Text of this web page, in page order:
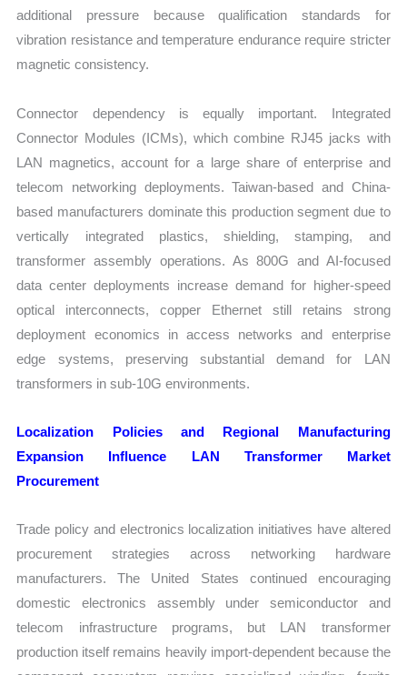
additional pressure because qualification standards for
vibration resistance and temperature endurance require stricter
magnetic consistency.
Connector dependency is equally important. Integrated
Connector Modules (ICMs), which combine RJ45 jacks with
LAN magnetics, account for a large share of enterprise and
telecom networking deployments. Taiwan-based and China-
based manufacturers dominate this production segment due to
vertically integrated plastics, shielding, stamping, and
transformer assembly operations. As 800G and AI-focused
data center deployments increase demand for higher-speed
optical interconnects, copper Ethernet still retains strong
deployment economics in access networks and enterprise
edge systems, preserving substantial demand for LAN
transformers in sub-10G environments.
Localization Policies and Regional Manufacturing
Expansion Influence LAN Transformer Market
Procurement
Trade policy and electronics localization initiatives have altered
procurement strategies across networking hardware
manufacturers. The United States continued encouraging
domestic electronics assembly under semiconductor and
telecom infrastructure programs, but LAN transformer
production itself remains heavily import-dependent because the